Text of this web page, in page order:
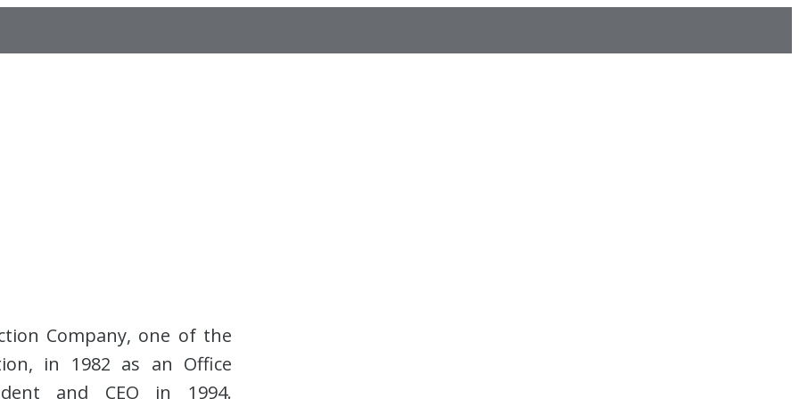
Company, one of the
in 1982 as an Office
and CEO in 1994.